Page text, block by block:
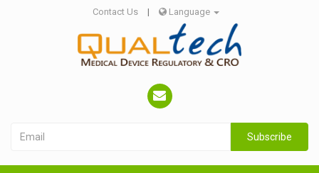
Contact Us | Language
Subscribe